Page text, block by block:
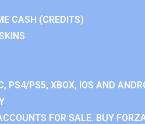
CASH (CREDITS)
PS4/PS5, XBOX, IOS AND
FOR SALE. BUY